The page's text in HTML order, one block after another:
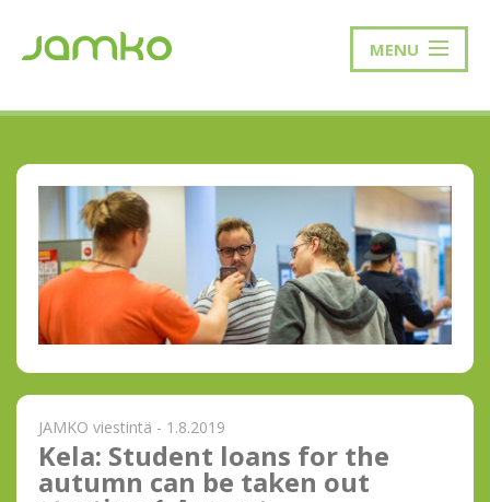
MENU
JAMKO viestintä - 1.8.2019
Kela: Student loans for the
autumn can be taken out